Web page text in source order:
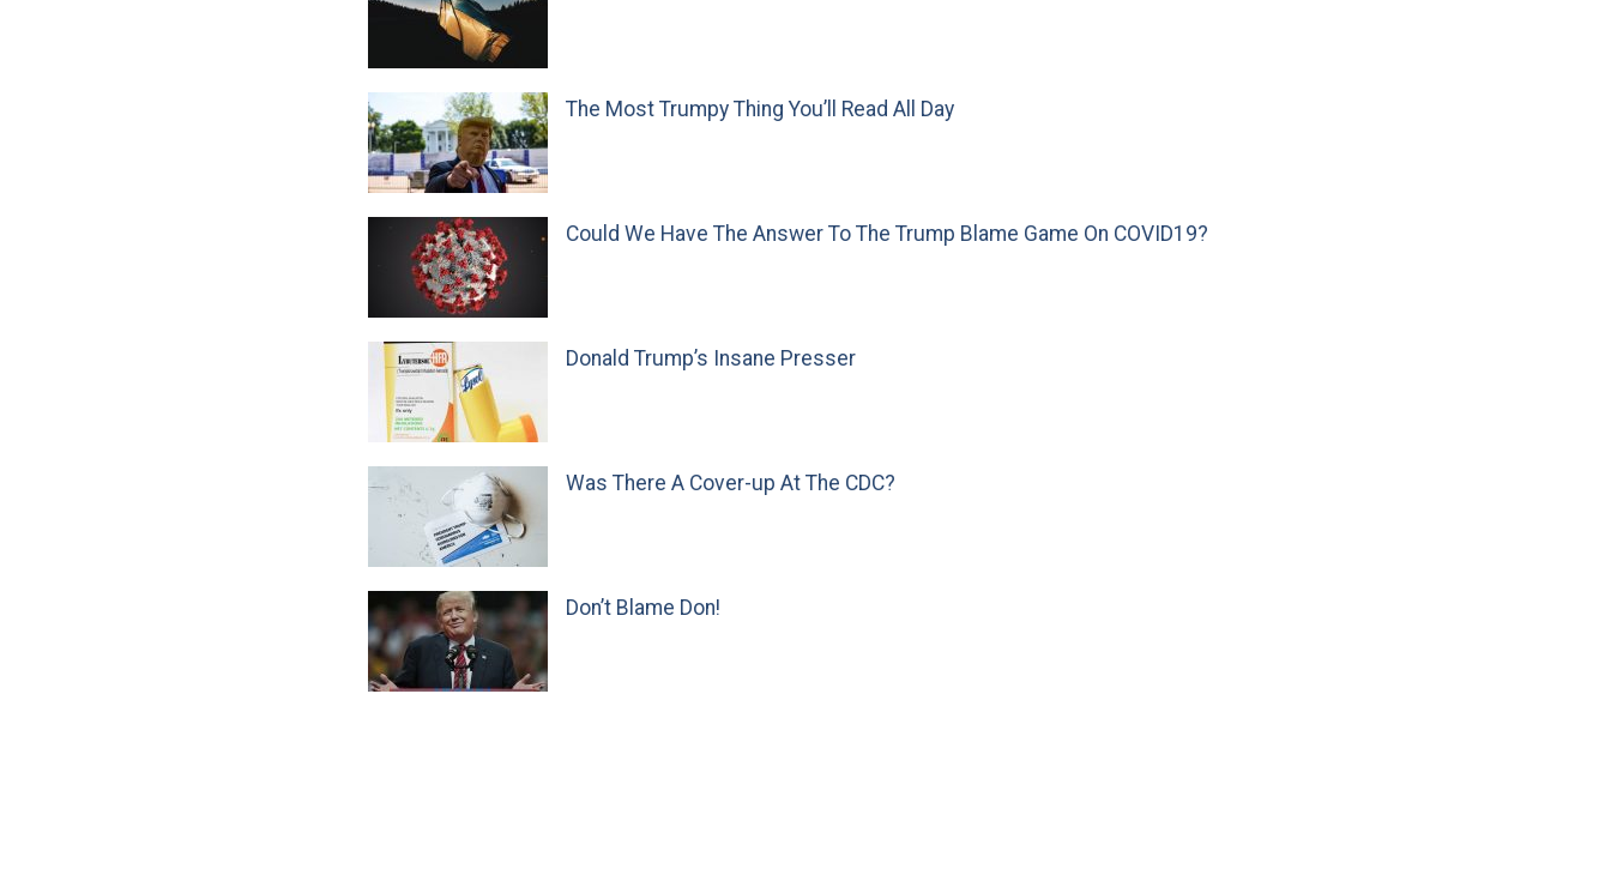
The Most Trumpy Thing You’ll Read All Day
Could We Have The Answer To The Trump Blame Game On COVID19?
Donald Trump’s Insane Presser
Was There A Cover-up At The CDC?
Don’t Blame Don!